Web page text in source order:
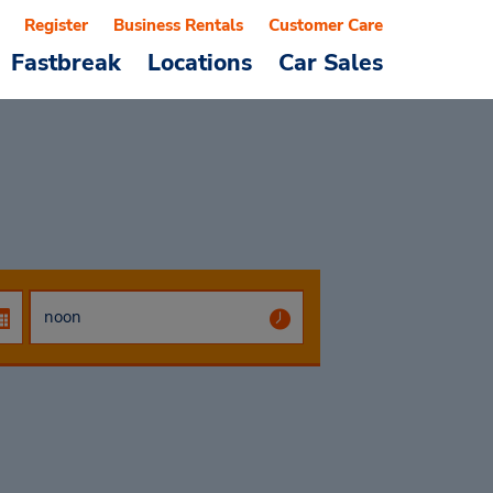
Fastbreak Locations Car Sales
Register Business Rentals Customer Care